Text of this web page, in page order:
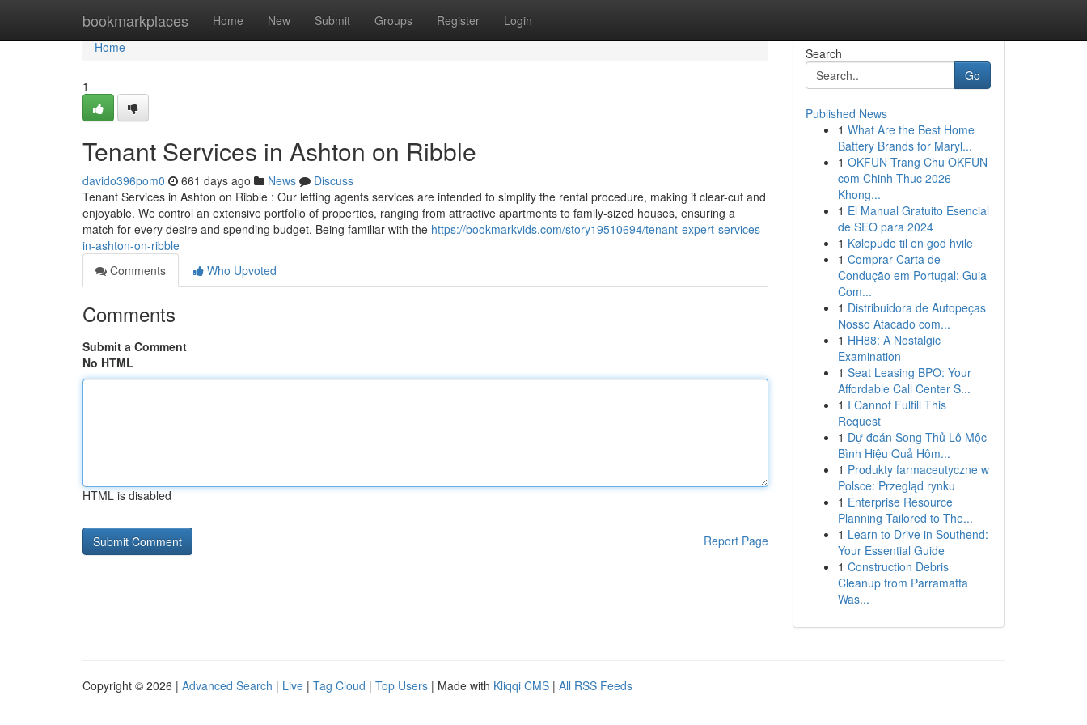
bookmarkplaces Home New Submit Groups Register Login
Home
Home
1
Tenant Services in Ashton on Ribble
davido396pom0 661 days ago News
Discuss
Tenant Services in Ashton on Ribble : Our letting agents services are intended to simplify the rental procedure, making it clear-cut and
enjoyable. We control an extensive portfolio of properties, ranging from attractive apartments to family-sized houses, ensuring a
match for every desire and spending budget. Being familiar with the https://bookmarkvids.com/story19510694/tenant-expert-services-
in-ashton-on-ribble
Comments
Who Upvoted
Comments
Submit a Comment
No HTML
HTML is disabled
Report Page
Search
Go
Published News
1 What Are the Best Home
Battery Brands for Maryl...
1 OKFUN Trang Chu OKFUN
com Chinh Thuc 2026
Khong...
1 El Manual Gratuito Esencial
de SEO para 2024
1 Kølepude til en god hvile
1 Comprar Carta de
Condução em Portugal: Guia
Com...
1 Distribuidora de Autopeças
Nosso Atacado com...
1 HH88: A Nostalgic
Examination
1 Seat Leasing BPO: Your
Affordable Call Center S...
1 I Cannot Fulfill This
Request
1 Dự đoán Song Thủ Lô Mộc
Bình Hiệu Quả Hôm...
1 Produkty farmaceutyczne w
Polsce: Przegląd rynku
1 Enterprise Resource
Planning Tailored to The...
1 Learn to Drive in Southend:
Your Essential Guide
1 Construction Debris
Cleanup from Parramatta
Was...
Copyright © 2026 | Advanced Search | Live | Tag Cloud | Top Users | Made with Kliqqi CMS | All RSS Feeds